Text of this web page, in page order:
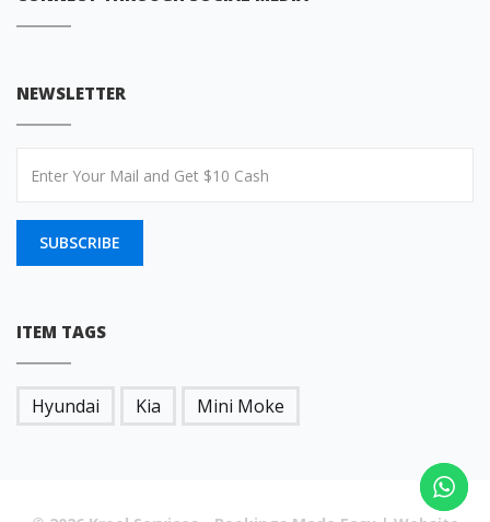
NEWSLETTER
SUBSCRIBE
ITEM TAGS
Hyundai Kia Mini Moke